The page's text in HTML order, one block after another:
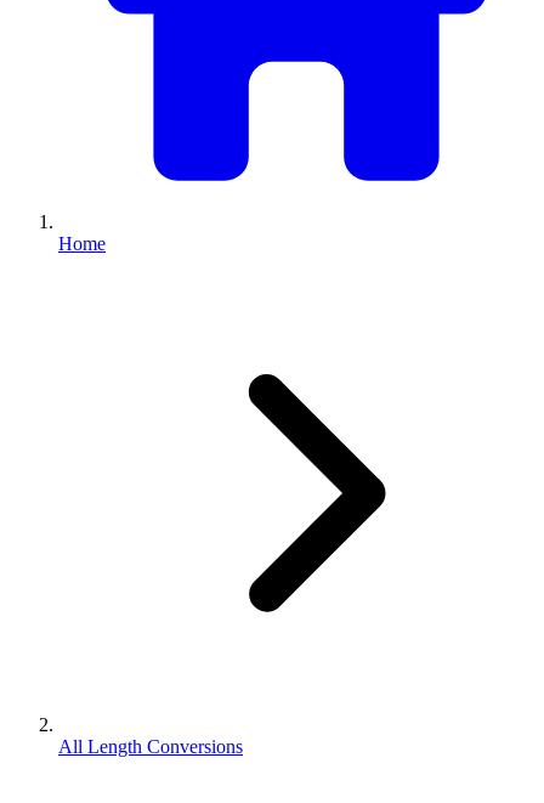
Home
All Length Conversions